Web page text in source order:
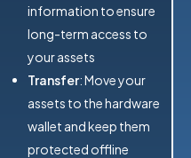
information to ensure
long-term access to
your assets
Transfer: Move your
assets to the hardware
wallet and keep them
protected offline